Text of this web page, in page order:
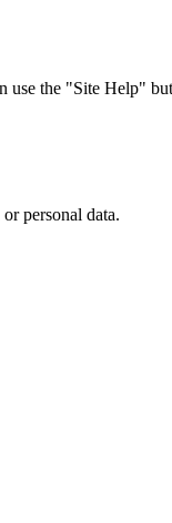
the "Site Help"
personal data.